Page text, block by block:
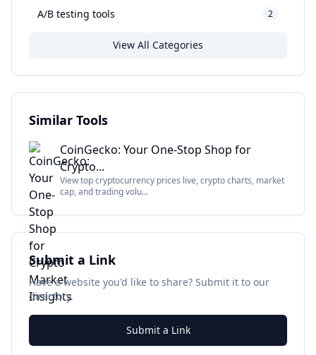
A/B testing tools 2
View All Categories
Similar Tools
CoinGecko: Your One-Stop Shop for
Crypto...
View top cryptocurrency prices live, crypto charts, market
cap, and trading volu...
Submit a Link
Have a website you'd like to share? Submit it to our
directory.
Submit a Link